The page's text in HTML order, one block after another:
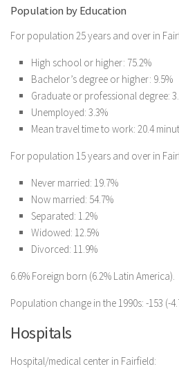
Population by Education
For population 25 years and over in
High school or higher: 75.2%
Bachelor’s degree or higher: 9.5%
Graduate or professional degree:
Unemployed: 3.3%
Mean travel time to work: 20.4
For population 15 years and over in
Never married: 19.7%
Now married: 54.7%
Separated: 1.2%
Widowed: 12.5%
Divorced: 11.9%
6.6% Foreign born (6.2% Latin America).
Population change in the 1990s: -153 (-
Hospitals
Hospital/medical center in Fairfield: